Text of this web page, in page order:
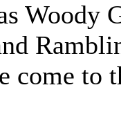
Woody
come to